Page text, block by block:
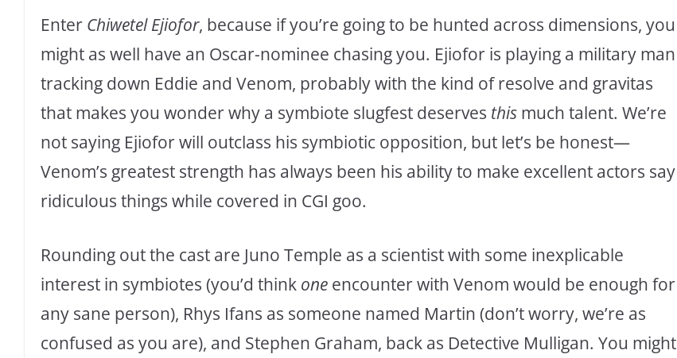
Enter Chiwetel Ejiofor, because if you’re going to be hunted across dimensions, you
might as well have an Oscar-nominee chasing you. Ejiofor is playing a military man
tracking down Eddie and Venom, probably with the kind of resolve and gravitas
that makes you wonder why a symbiote slugfest deserves this much talent. We’re
not saying Ejiofor will outclass his symbiotic opposition, but let’s be honest—
Venom’s greatest strength has always been his ability to make excellent actors say
ridiculous things while covered in CGI goo.
Rounding out the cast are Juno Temple as a scientist with some inexplicable
interest in symbiotes (you’d think one encounter with Venom would be enough for
any sane person), Rhys Ifans as someone named Martin (don’t worry, we’re as
confused as you are), and Stephen Graham, back as Detective Mulligan. You might